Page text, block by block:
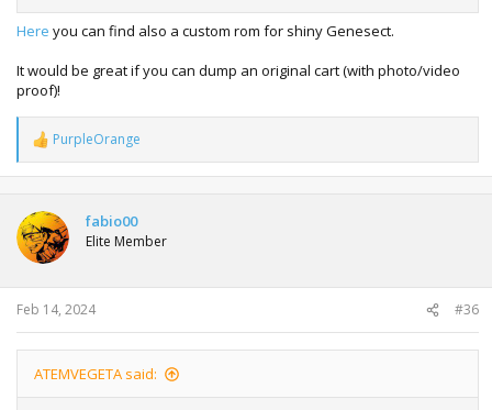
Here you can find also a custom rom for shiny Genesect.
It would be great if you can dump an original cart (with photo/video
proof)!
R
e
a
t
i
o
n
s
:
PurpleOrange
fabio00
Elite Member
Feb 14, 2024 #36
ATEMVEGETA said: